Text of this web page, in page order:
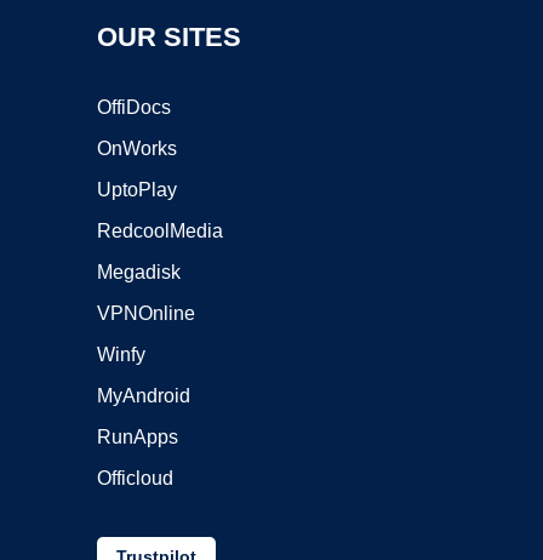
OUR SITES
OffiDocs
OnWorks
UptoPlay
RedcoolMedia
Megadisk
VPNOnline
Winfy
MyAndroid
RunApps
Officloud